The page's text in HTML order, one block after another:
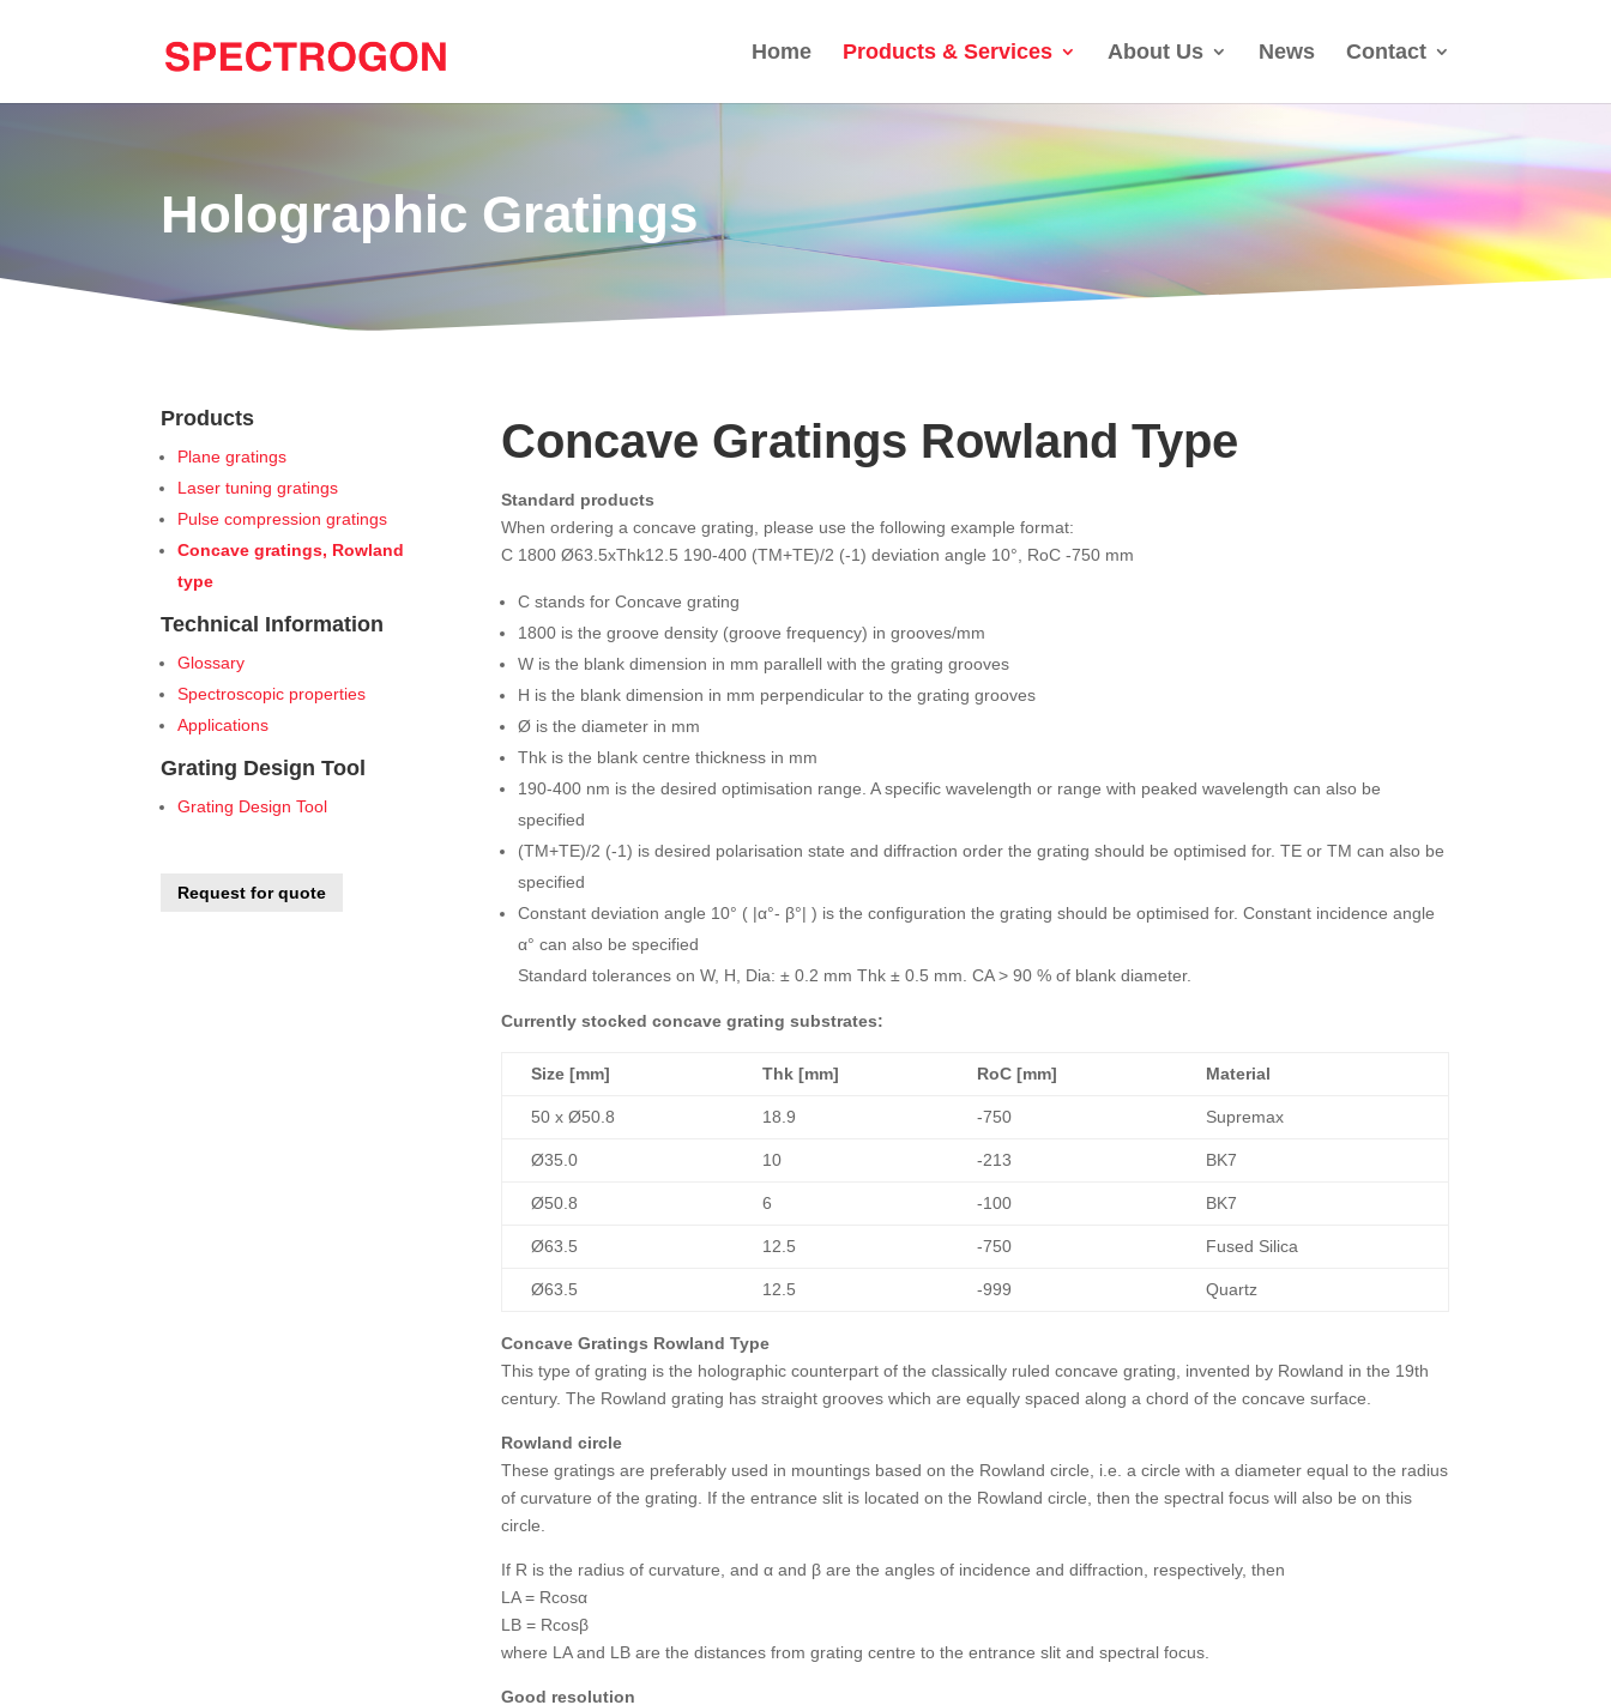
Home Products & Services About Us News Contact
Holographic Gratings
Products
Plane gratings
Laser tuning gratings
Pulse compression gratings
Concave gratings, Rowland
type
Technical Information
Glossary
Spectroscopic properties
Applications
Grating Design Tool
Grating Design Tool
Request for quote
Concave Gratings Rowland Type
Standard products
When ordering a concave grating, please use the following example format:
C 1800 Ø63.5xThk12.5 190-400 (TM+TE)/2 (-1) deviation angle 10°, RoC -750 mm
C stands for Concave grating
1800 is the groove density (groove frequency) in grooves/mm
W is the blank dimension in mm parallell with the grating grooves
H is the blank dimension in mm perpendicular to the grating grooves
Ø is the diameter in mm
Thk is the blank centre thickness in mm
190-400 nm is the desired optimisation range. A specific wavelength or range with peaked wavelength can also be
specified
(TM+TE)/2 (-1) is desired polarisation state and diffraction order the grating should be optimised for. TE or TM can also be
specified
Constant deviation angle 10° ( |α°- β°| ) is the configuration the grating should be optimised for. Constant incidence angle
α° can also be specified
Standard tolerances on W, H, Dia: ± 0.2 mm Thk ± 0.5 mm. CA > 90 % of blank diameter.
Currently stocked concave grating substrates:
Size [mm] Thk [mm] RoC [mm] Material
50 x Ø50.8 18.9 -750 Supremax
Ø35.0 10 -213 BK7
Ø50.8 6 -100 BK7
Ø63.5 12.5 -750 Fused Silica
Ø63.5 12.5 -999 Quartz
Concave Gratings Rowland Type
This type of grating is the holographic counterpart of the classically ruled concave grating, invented by Rowland in the 19th
century. The Rowland grating has straight grooves which are equally spaced along a chord of the concave surface.
Rowland circle
These gratings are preferably used in mountings based on the Rowland circle, i.e. a circle with a diameter equal to the radius
of curvature of the grating. If the entrance slit is located on the Rowland circle, then the spectral focus will also be on this
circle.
If R is the radius of curvature, and α and β are the angles of incidence and diffraction, respectively, then
LA = Rcosα
LB = Rcosβ
where LA and LB are the distances from grating centre to the entrance slit and spectral focus.
Good resolution